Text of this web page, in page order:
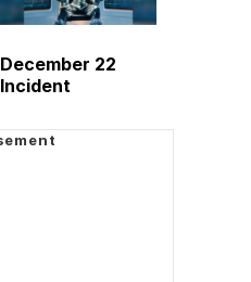
December 22
Incident